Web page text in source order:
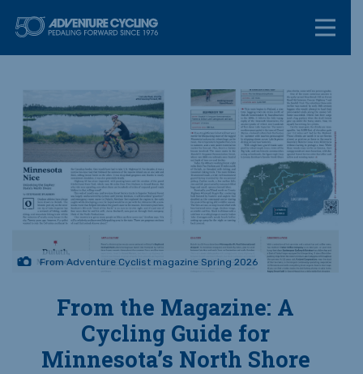
Adventure
From Adventure Cyclist magazine Spring 2026
From the Magazine: A
Cycling Guide for
Minnesota’s North Shore